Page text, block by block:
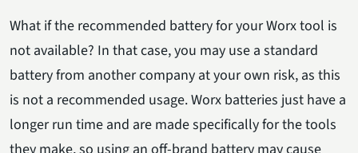
What if the recommended battery for your Worx tool is
not available? In that case, you may use a standard
battery from another company at your own risk, as this
is not a recommended usage. Worx batteries just have a
longer run time and are made specifically for the tools